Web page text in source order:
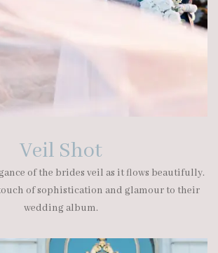
Veil Shot
of the brides veil as it flows beautifully.
of sophistication and glamour to their
wedding album.